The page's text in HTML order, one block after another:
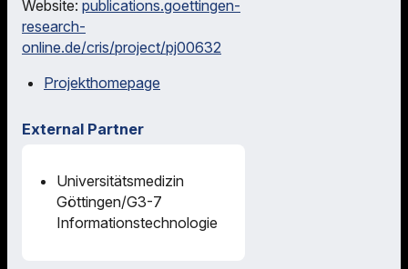
Website: publications.goettingen-
research-
online.de/cris/project/pj00632
Projekthomepage
External Partner
Universitätsmedizin
Göttingen/G3-7
Informationstechnologie